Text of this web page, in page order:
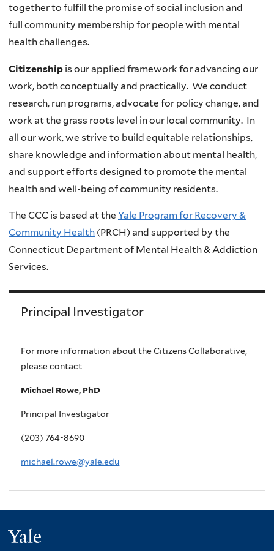
together to fulfill the promise of social inclusion and
full community membership for people with mental
health challenges.
Citizenship is our applied framework for advancing our
work, both conceptually and practically. We conduct
research, run programs, advocate for policy change, and
work at the grass roots level in our local community. In
all our work, we strive to build equitable relationships,
share knowledge and information about mental health,
and support efforts designed to promote the mental
health and well-being of community residents.
The CCC is based at the Yale Program for Recovery &
Community Health (PRCH) and supported by the
Connecticut Department of Mental Health & Addiction
Services.
Principal Investigator
For more information about the Citizens Collaborative,
please contact
Michael Rowe, PhD
Principal Investigator
(203) 764-8690
michael.rowe@yale.edu